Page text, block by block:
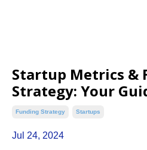
Startup Metrics &
Strategy: Your
Funding Strategy Startups
Jul 24, 2024